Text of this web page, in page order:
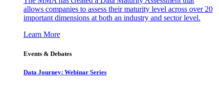
allows companies to assess their maturity level across over 20
important dimensions at both an industry and sector level.
Learn More
Events & Debates
Data Journey: Webinar Series